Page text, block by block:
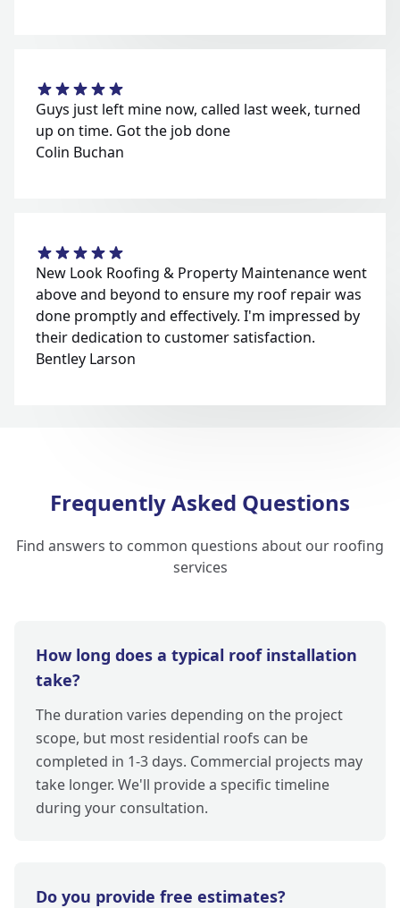
Guys just left mine now, called last week, turned
up on time. Got the job done
Colin Buchan
New Look Roofing & Property Maintenance went
above and beyond to ensure my roof repair was
done promptly and effectively. I'm impressed by
their dedication to customer satisfaction.
Bentley Larson
Frequently Asked Questions
Find answers to common questions about our roofing
services
How long does a typical roof installation
take?
The duration varies depending on the project
scope, but most residential roofs can be
completed in 1-3 days. Commercial projects may
take longer. We'll provide a specific timeline
during your consultation.
Do you provide free estimates?